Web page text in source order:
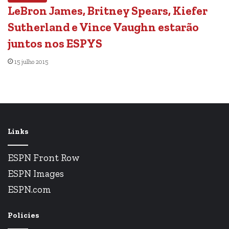
LeBron James, Britney Spears, Kiefer
Sutherland e Vince Vaughn estarão
juntos nos ESPYS
15 julho 2015
Links
ESPN Front Row
ESPN Images
ESPN.com
Policies